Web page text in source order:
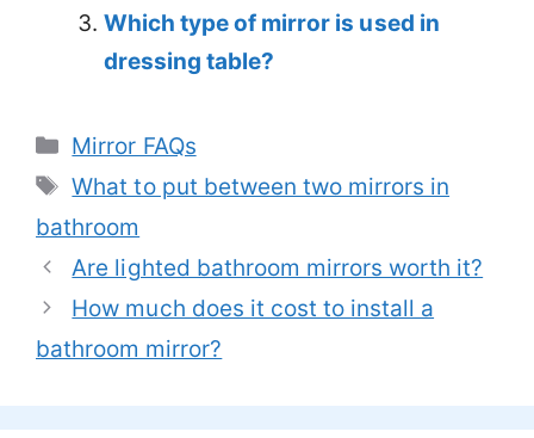
Which type of mirror is used in
dressing table?
Categories
Mirror FAQs
Tags
What to put between two mirrors in
bathroom
Are lighted bathroom mirrors worth it?
How much does it cost to install a
bathroom mirror?